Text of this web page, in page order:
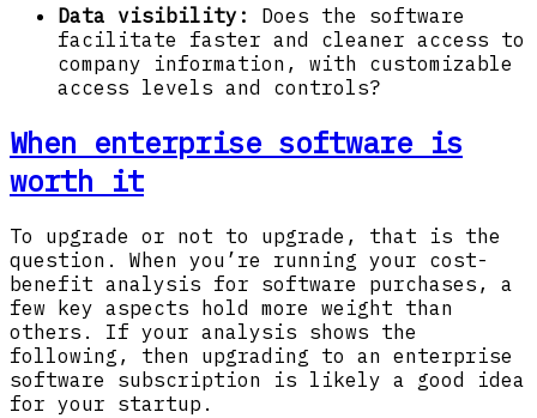
Data visibility:
Does the software
facilitate faster and cleaner access to
company information, with customizable
access levels and controls?
When enterprise software is
worth it
To upgrade or not to upgrade, that is the
question. When you’re running your cost-
benefit analysis for software purchases, a
few key aspects hold more weight than
others. If your analysis shows the
following, then upgrading to an enterprise
software subscription is likely a good idea
for your startup.